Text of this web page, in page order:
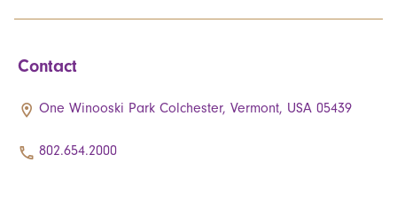
Contact
One Winooski Park Colchester, Vermont, USA 05439
802.654.2000